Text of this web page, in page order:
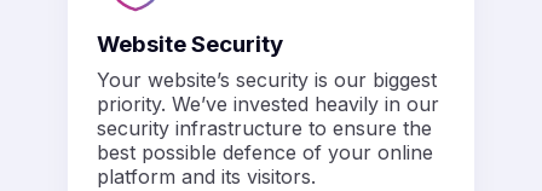
Website Security
Your website’s security is our biggest
priority. We’ve invested heavily in our
security infrastructure to ensure the
best possible defence of your online
platform and its visitors.